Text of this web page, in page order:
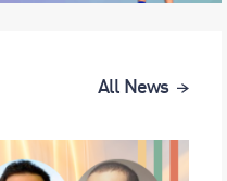
All News